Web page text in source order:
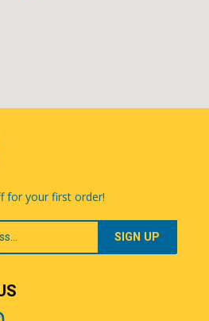
for your first order!